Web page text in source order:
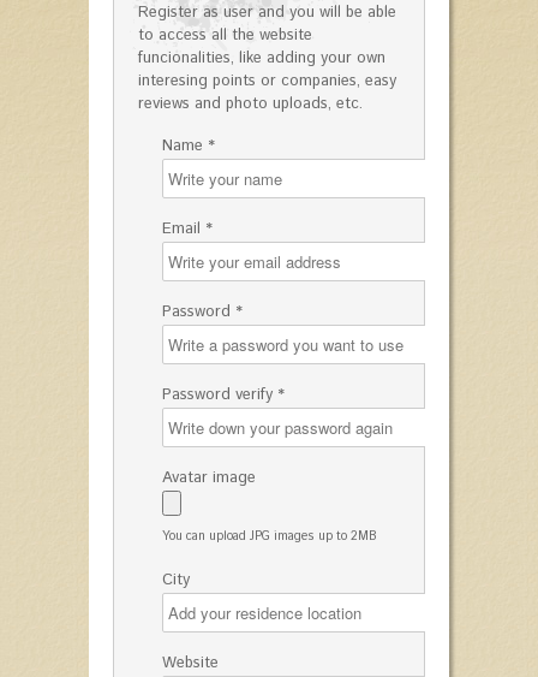
Register as user and you will be able
to access all the website
funcionalities, like adding your own
interesing points or companies, easy
reviews and photo uploads, etc.
Name *
Email *
Password *
Password verify *
Avatar image
You can upload JPG images up to 2MB
City
Website